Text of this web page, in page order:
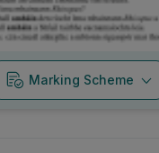
Marking Scheme